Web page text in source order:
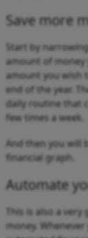
Save more
Start by
amount of money
amount you wish
end of the year.
daily routine that
few times a week.
And then you will
financial graph.
Automate
This is also a
money.